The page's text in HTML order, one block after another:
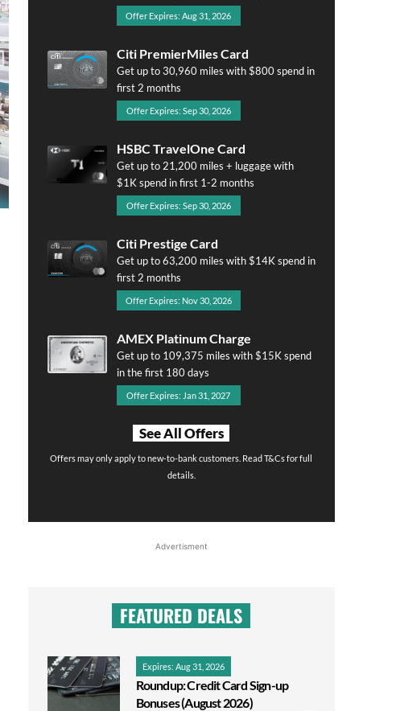
Offer Expires: Aug 31, 2026
Citi PremierMiles Card
Get up to 30,960 miles with $800 spend in
first 2 months
Offer Expires: Sep 30, 2026
HSBC TravelOne Card
Get up to 21,200 miles + luggage with
$1K spend in first 1-2 months
Offer Expires: Sep 30, 2026
Citi Prestige Card
Get up to 63,200 miles with $14K spend in
first 2 months
Offer Expires: Nov 30, 2026
AMEX Platinum Charge
Get up to 109,375 miles with $15K spend
in the first 180 days
Offer Expires: Jan 31, 2027
See All Offers
Offers may only apply to new-to-bank customers. Read T&Cs for full
details.
Advertisment
FEATURED DEALS
Expires: Aug 31, 2026
Roundup: Credit Card Sign-up
Bonuses (August 2026)